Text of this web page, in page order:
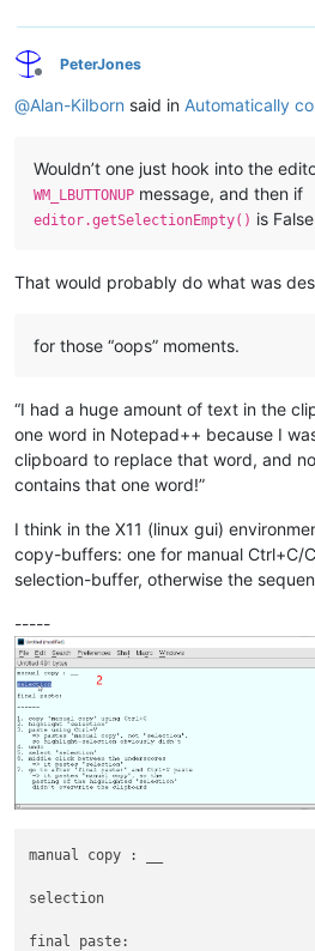
Offline
PeterJones
@Alan-Kilborn said in Automatically
Wouldn’t one just hook into the
WM_LBUTTONUP message, and then if
editor.getSelectionEmpty() is
That would probably do what was
for those “oops” moments.
“I had a huge amount of text in the
one word in Notepad++ because I
clipboard to replace that word, and
contains that one word!”
I think in the X11 (linux gui)
copy-buffers: one for manual Ctrl+C/
selection-buffer, otherwise the
-----
manual copy : __
selection
final paste: